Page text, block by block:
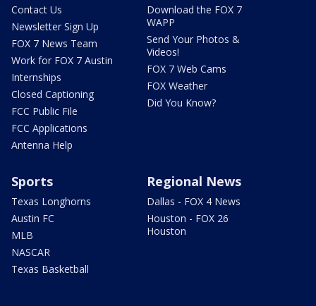
Contact Us
Newsletter Sign Up
FOX 7 News Team
Work for FOX 7 Austin
Internships
Closed Captioning
FCC Public File
FCC Applications
Antenna Help
Download the FOX 7
WAPP
Send Your Photos &
Videos!
FOX 7 Web Cams
FOX Weather
Did You Know?
Sports
Texas Longhorns
Austin FC
MLB
NASCAR
Texas Basketball
Regional News
Dallas - FOX 4 News
Houston - FOX 26
Houston